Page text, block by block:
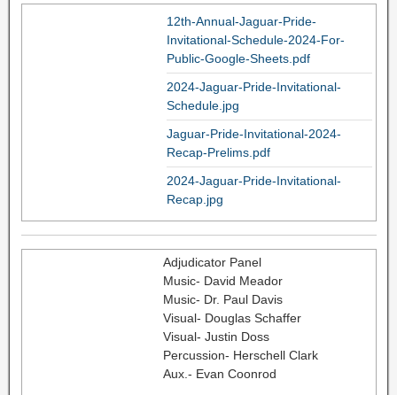
12th-Annual-Jaguar-Pride-
Invitational-Schedule-2024-For-
Public-Google-Sheets.pdf
2024-Jaguar-Pride-Invitational-
Schedule.jpg
Jaguar-Pride-Invitational-2024-
Recap-Prelims.pdf
2024-Jaguar-Pride-Invitational-
Recap.jpg
Adjudicator Panel
Music- David Meador
Music- Dr. Paul Davis
Visual- Douglas Schaffer
Visual- Justin Doss
Percussion- Herschell Clark
Aux.- Evan Coonrod